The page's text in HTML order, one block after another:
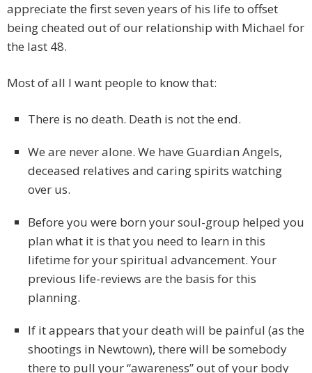
appreciate the first seven years of his life to offset
being cheated out of our relationship with Michael for
the last 48.
Most of all I want people to know that:
There is no death. Death is not the end.
We are never alone. We have Guardian Angels,
deceased relatives and caring spirits watching
over us.
Before you were born your soul-group helped you
plan what it is that you need to learn in this
lifetime for your spiritual advancement. Your
previous life-reviews are the basis for this
planning.
If it appears that your death will be painful (as the
shootings in Newtown), there will be somebody
there to pull your “awareness” out of your body